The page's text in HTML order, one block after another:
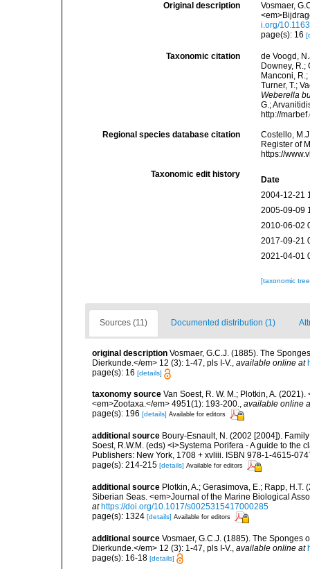
Original description
Vosmaer,
i.org/
page(s): 16
Taxonomic citation
de Voogd,
Downey, R.;
Manconi,
Turner, T.;
Weberella
G.;
http://
Regional species database citation
Costello,
Register of
https://
Taxonomic edit history
Date
2004-12-21
2005-09-09
2010-06-02
2017-09-21
2021-04-01
[taxonomic
Sources (11) Documented distribution (1)
original description Vosmaer, G.C.J. (1885). The
Dierkunde.</em> 12 (3): 1-47, pls I-V., available online at
page(s): 16 [details]
taxonomy source Van Soest, R. W. M.; Plotkin, A.
<em>Zootaxa.</em> 4951(1): 193-200.
available online
page(s): 196 [details] Available for editors
additional source Boury-Esnault, N. (2002 [2004]).
Soest, R.W.M. (eds) <i>Systema Porifera - A guide to
Publishers: New York, 1708 + xvliii. ISBN 978-1-4615-
page(s): 214-215 [details] Available for editors
additional source Plotkin, A.; Gerasimova, E.; Rapp,
Siberian Seas. <em>Journal of the Marine Biological
at https://doi.org/10.1017/s0025315417000285
page(s): 1324 [details] Available for editors
additional source Vosmaer, G.C.J. (1885). The Sponges
Dierkunde.</em> 12 (3): 1-47, pls I-V. available online at
page(s): 16-18 [details]